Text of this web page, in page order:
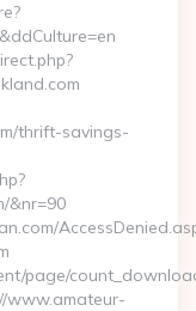
thrift-savings-
&nr=90
page/
www.amateur-